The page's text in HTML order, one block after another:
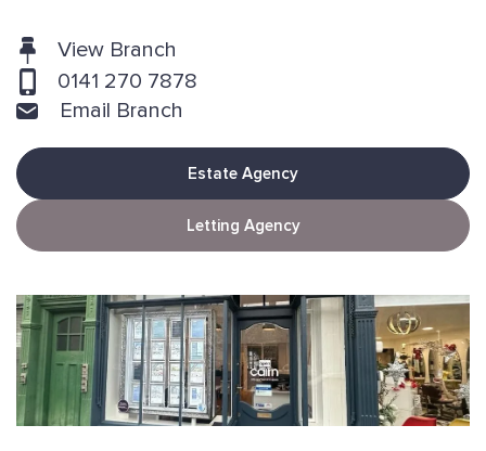
View Branch
0141 270 7878
Email Branch
Estate Agency
Letting Agency